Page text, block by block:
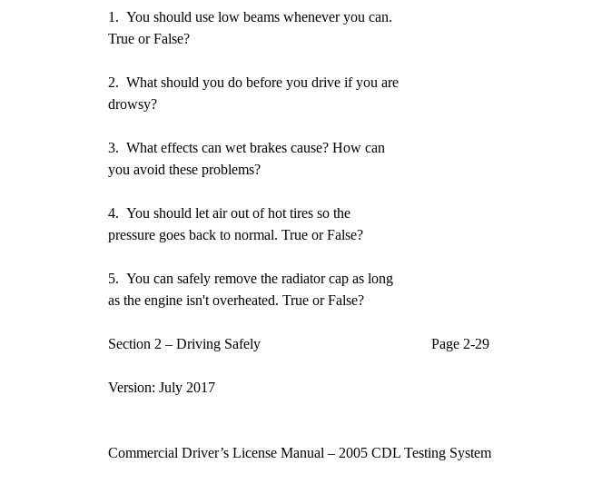
1. You should use low beams whenever you can.
True or False?
2. What should you do before you drive if you are
drowsy?
3. What effects can wet brakes cause? How can
you avoid these problems?
4. You should let air out of hot tires so the
pressure goes back to normal. True or False?
5. You can safely remove the radiator cap as long
as the engine isn't overheated. True or False?
Section 2 – Driving Safely Page 2-29
Version: July 2017
Commercial Driver’s License Manual – 2005 CDL Testing System